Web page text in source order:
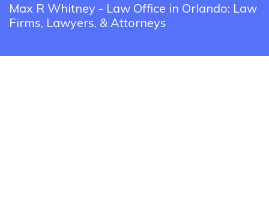
Max R Whitney - Law Office in Orlando: Law
Firms, Lawyers, & Attorneys